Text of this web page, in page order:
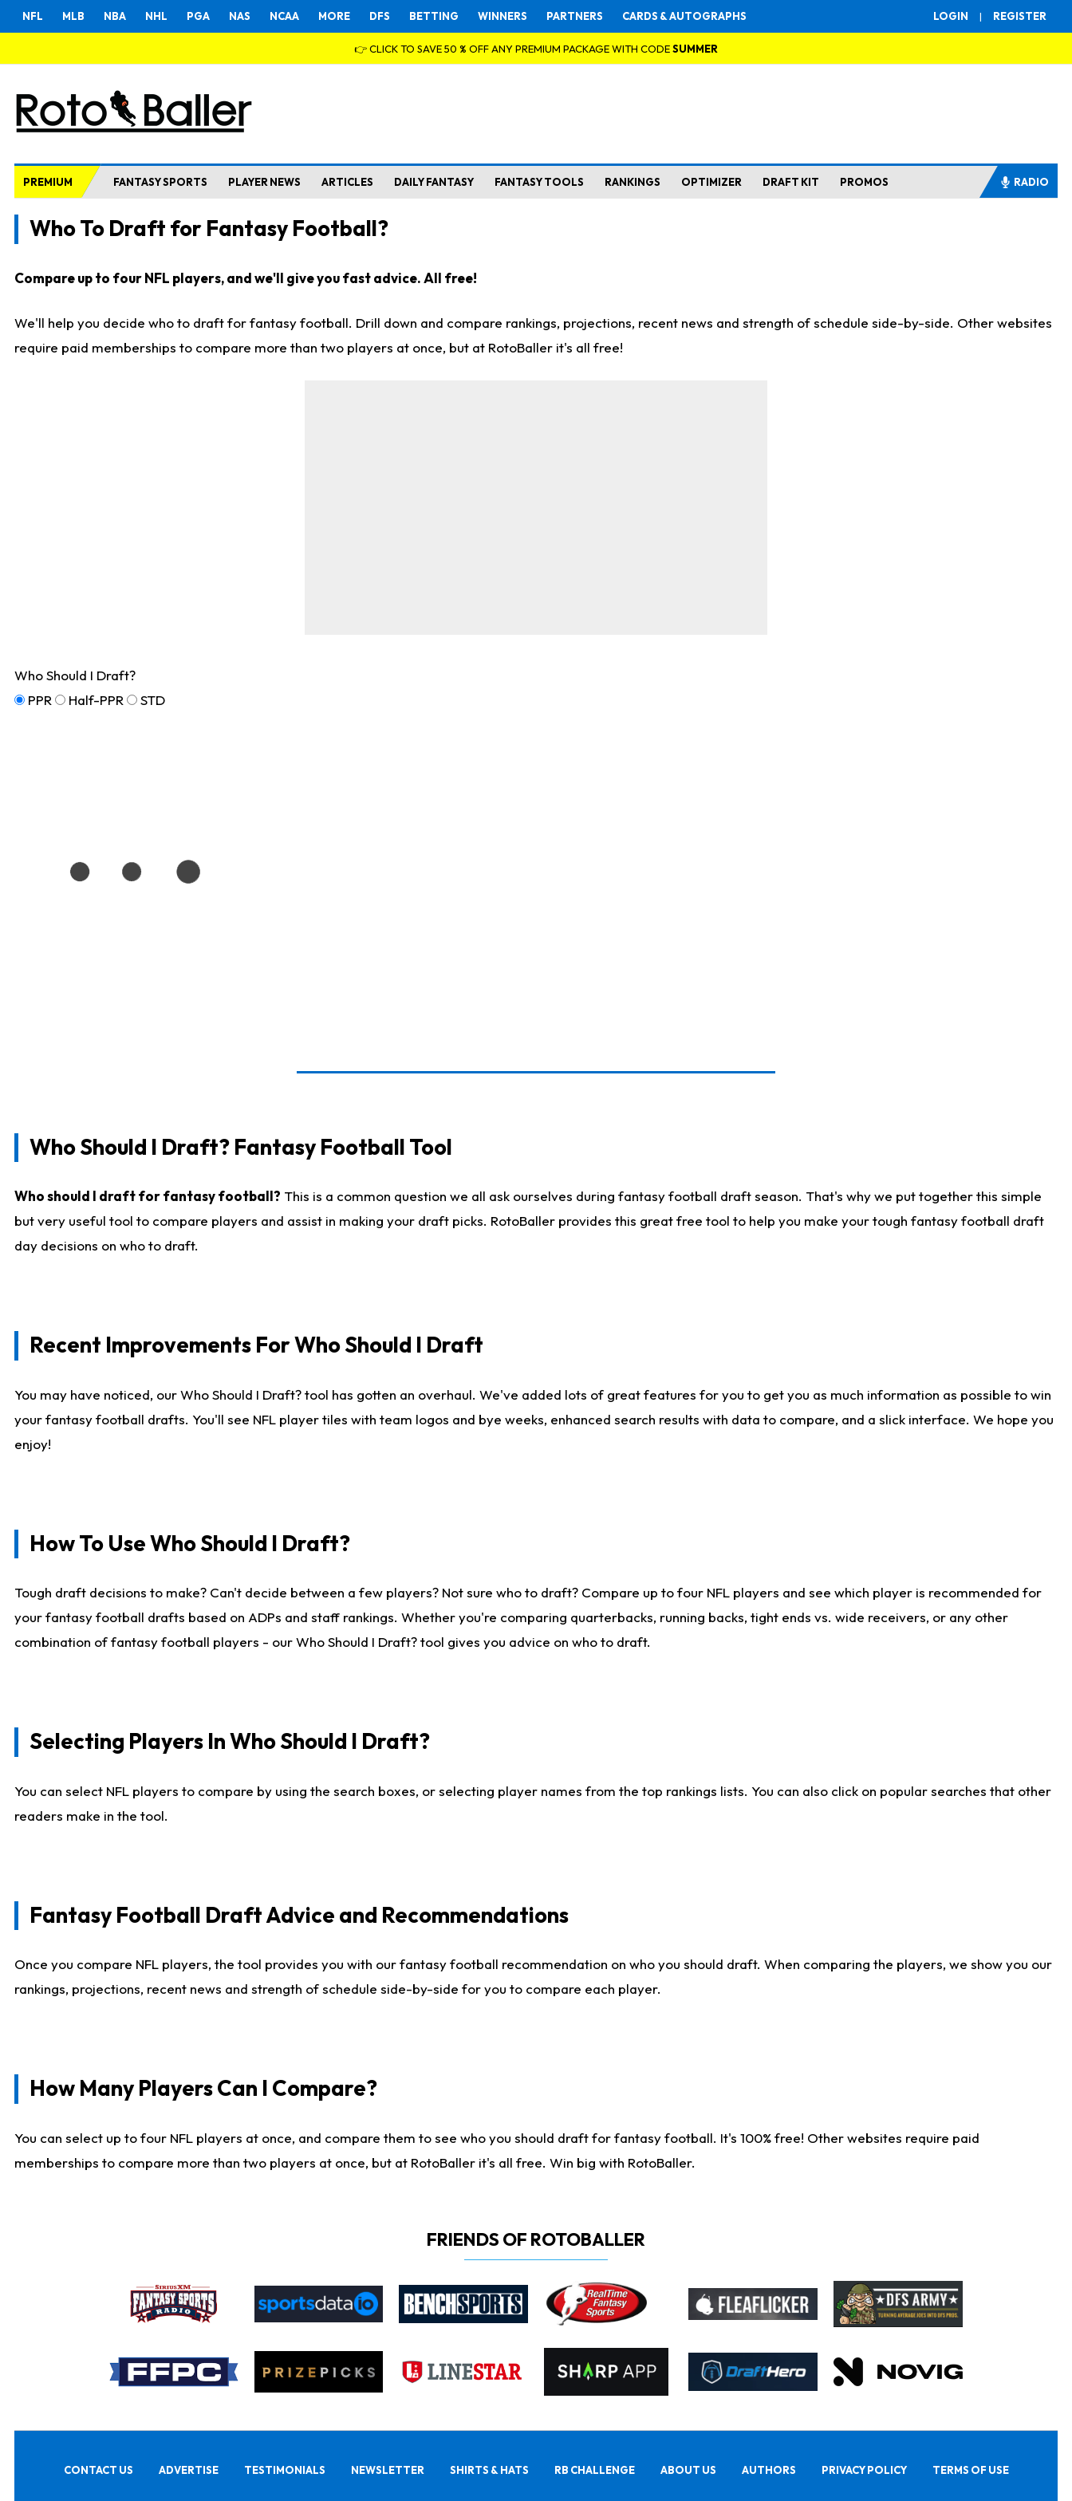
LOGIN | REGISTER
NFL MLB NBA NHL PGA NAS NCAA MORE DFS BETTING WINNERS PARTNERS CARDS & AUTOGRAPHS
👉 CLICK TO SAVE 50 % OFF ANY PREMIUM PACKAGE WITH CODESUMMER
PREMIUM FANTASY SPORTS PLAYER NEWS ARTICLES DAILY FANTASY FANTASY TOOLS RANKINGS OPTIMIZER DRAFT KIT PROMOS RADIO
Who To Draft for Fantasy Football?
Compare up to four NFL players, and we'll give you fast advice. All free!
We'll help you decide who to draft for fantasy football. Drill down and compare rankings, projections, recent news and strength of schedule side-by-side. Other websites
require paid memberships to compare more than two players at once, but at RotoBaller it's all free!
Who Should I Draft?
PPR
Half-PPR STD
Who Should I Draft? Fantasy Football Tool
Who should I draft for fantasy football? This is a common question we all ask ourselves during fantasy football draft season. That's why we put together this simple
but very useful tool to compare players and assist in making your draft picks. RotoBaller provides this great free tool to help you make your tough fantasy football draft
day decisions on who to draft.
Recent Improvements For Who Should I Draft
You may have noticed, our Who Should I Draft? tool has gotten an overhaul. We've added lots of great features for you to get you as much information as possible to win
your fantasy football drafts. You'll see NFL player tiles with team logos and bye weeks, enhanced search results with data to compare, and a slick interface. We hope you
enjoy!
How To Use Who Should I Draft?
Tough draft decisions to make? Can't decide between a few players? Not sure who to draft? Compare up to four NFL players and see which player is recommended for
your fantasy football drafts based on ADPs and staff rankings. Whether you're comparing quarterbacks, running backs, tight ends vs. wide receivers, or any other
combination of fantasy football players - our Who Should I Draft? tool gives you advice on who to draft.
Selecting Players In Who Should I Draft?
You can select NFL players to compare by using the search boxes, or selecting player names from the top rankings lists. You can also click on popular searches that other
readers make in the tool.
Fantasy Football Draft Advice and Recommendations
Once you compare NFL players, the tool provides you with our fantasy football recommendation on who you should draft. When comparing the players, we show you our
rankings, projections, recent news and strength of schedule side-by-side for you to compare each player.
How Many Players Can I Compare?
You can select up to four NFL players at once, and compare them to see who you should draft for fantasy football. It's 100% free! Other websites require paid
memberships to compare more than two players at once, but at RotoBaller it's all free. Win big with RotoBaller.
FRIENDS OF ROTOBALLER
CONTACT US ADVERTISE TESTIMONIALS NEWSLETTER SHIRTS & HATS RB CHALLENGE ABOUT US AUTHORS PRIVACY POLICY TERMS OF USE